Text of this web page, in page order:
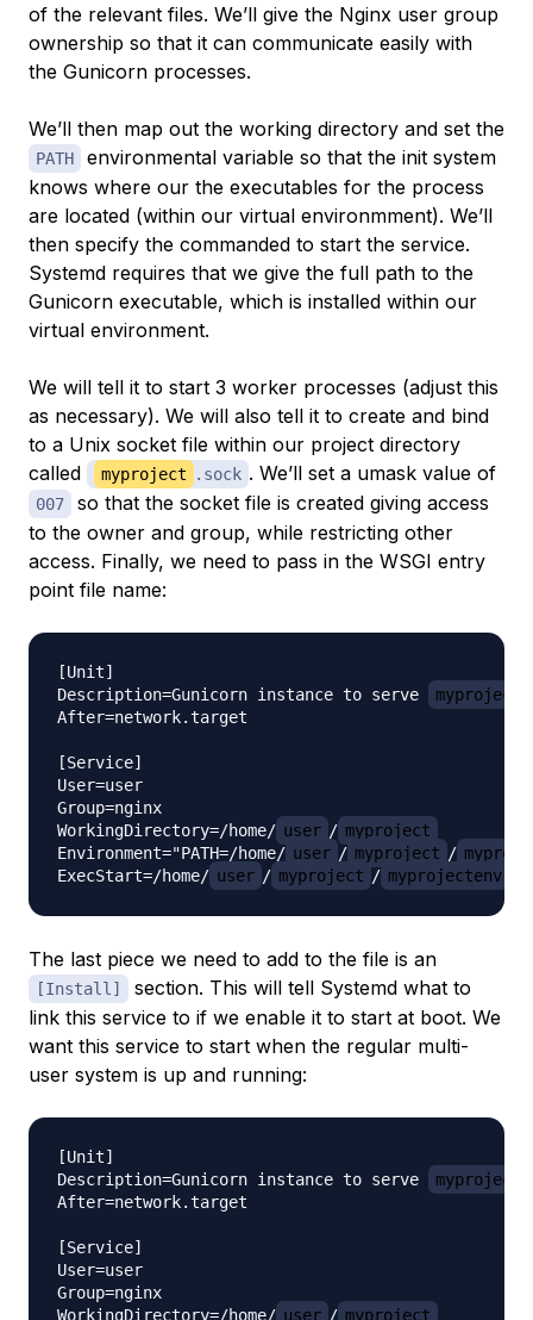
of the relevant files. We’ll give the Nginx user group
ownership so that it can communicate easily with
the Gunicorn processes.
We’ll then map out the working directory and set the
PATH
environmental variable so that the init system
knows where our the executables for the process
are located (within our virtual environmment). We’ll
then specify the commanded to start the service.
Systemd requires that we give the full path to the
Gunicorn executable, which is installed within our
virtual environment.
We will tell it to start 3 worker processes (adjust this
as necessary). We will also tell it to create and bind
to a Unix socket file within our project directory
called
myproject .sock . We’ll set a umask value of
007
so that the socket file is created giving access
to the owner and group, while restricting other
access. Finally, we need to pass in the WSGI entry
point file name:
[Unit]
Description=Gunicorn instance to serve
myproject
After=network.target
[Service]
User=user
Group=nginx
WorkingDirectory=/home/ user / myproject
Environment="PATH=/home/ user / myproject /
ExecStart=/home/ user / myproject / myprojectenv
The last piece we need to add to the file is an
[Install]
section. This will tell Systemd what to
link this service to if we enable it to start at boot. We
want this service to start when the regular multi-
user system is up and running:
[Unit]
Description=Gunicorn instance to serve
myproject
After=network.target
[Service]
User=user
Group=nginx
WorkingDirectory=/home/ user / myproject